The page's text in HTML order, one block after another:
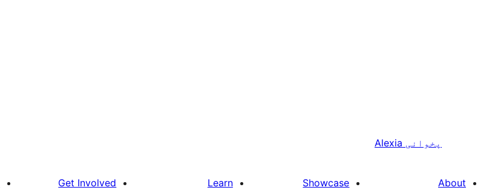
پخوانی Alexia
About
Showcase
Learn
Get Involved